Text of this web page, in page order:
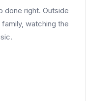
done right. Outside
watching the